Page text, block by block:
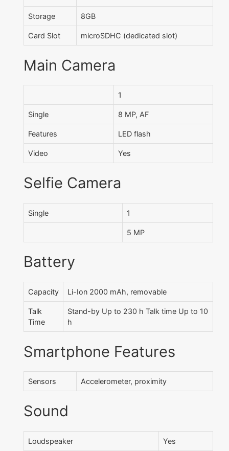
Storage 8GB
Card Slot microSDHC (dedicated slot)
Main Camera
1
Single 8 MP, AF
Features LED flash
Video Yes
Selfie Camera
Single 1
5 MP
Battery
Capacity Li-Ion 2000 mAh, removable
Talk
Time
Stand-by Up to 230 h Talk time Up to 10
h
Smartphone Features
Sensors Accelerometer, proximity
Sound
Loudspeaker Yes